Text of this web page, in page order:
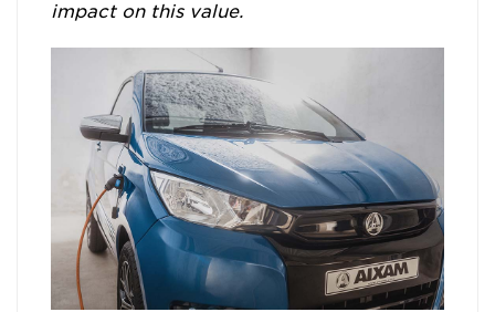
impact on this value.